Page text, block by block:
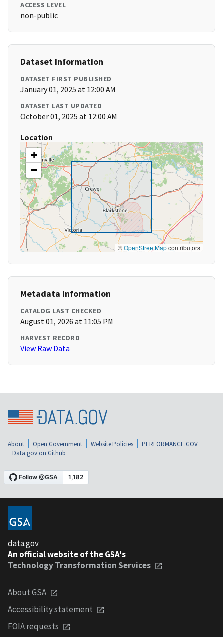
ACCESS LEVEL
non-public
Dataset Information
DATASET FIRST PUBLISHED
January 01, 2025 at 12:00 AM
DATASET LAST UPDATED
October 01, 2025 at 12:00 AM
Location
+
−
©OpenStreetMapcontributors
Metadata Information
CATALOG LAST CHECKED
August 01, 2026 at 11:05 PM
HARVEST RECORD
View Raw Data
About Open Government Website Policies
PERFORMANCE.GOV
Data.gov on Github
data.gov
An official website of the GSA's
Technology Transformation Services
About GSA
Accessibility statement
FOIA requests